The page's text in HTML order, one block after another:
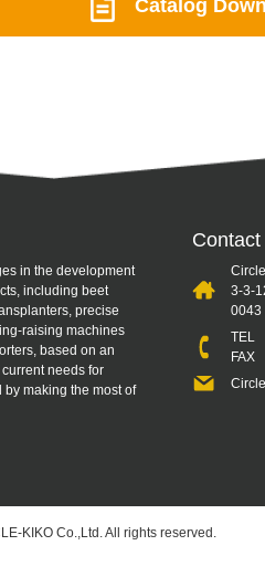
Catalog
in the development
including beet
precise
raising machines
based on an
needs for
making the most of
Contact
3-3-
0043
FAX
KIKO Co.,Ltd. All rights reserved.